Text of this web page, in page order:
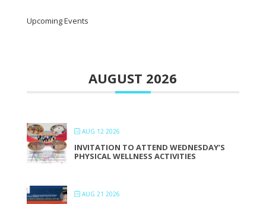
Upcoming Events
AUGUST 2026
AUG 12 2026
INVITATION TO ATTEND WEDNESDAY’S
PHYSICAL WELLNESS ACTIVITIES
AUG 21 2026